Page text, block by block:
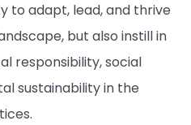
to adapt, lead, and thrive
but also instill in
responsibility, social
sustainability in the